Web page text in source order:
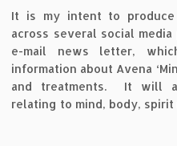
It is my intent to
across several social
e-mail news letter,
information about Avena
and treatments. It will
relating to mind, body,